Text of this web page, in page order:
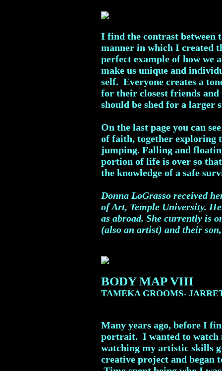
I find the contrast between
manner in which I created
perfect example of how we
make us unique and
self. Everyone creates a
for their closest friends
should be shed for a larger
On the last page you can
of faith, together exploring
jumping. Falling and
portion of life is over so
the knowledge of a safe
Donna LoGrasso received
of Art, Temple University.
as abroad. She currently is
(also an artist) and their
BODY MAP VIII
TAMEKA GROOMS-
Many years ago, before I
portrait. I wanted to watch
watching my artistic skills
creative project and began